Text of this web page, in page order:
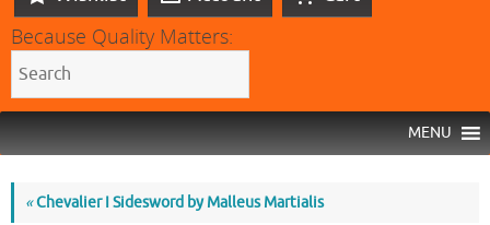
Because Quality Matters:
MENU
«Chevalier I Sidesword by Malleus Martialis